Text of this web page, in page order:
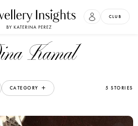
CLUB
Dina Kamal
CATEGORY 5 STORIES